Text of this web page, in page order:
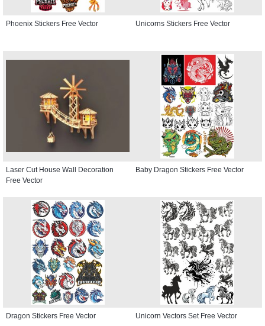
Phoenix Stickers Free Vector Unicorns Stickers Free Vector
Laser Cut House Wall Decoration
Free Vector
Baby Dragon Stickers Free Vector
Dragon Stickers Free Vector Unicorn Vectors Set Free Vector